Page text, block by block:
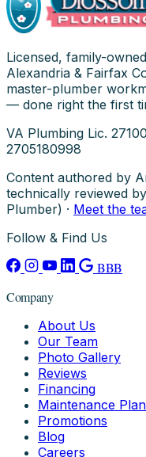
Licensed, family-
Alexandria & Fairfax
master-plumber
— done right the first
VA Plumbing Lic.
2705180998
Content authored by
technically reviewed
Plumber) · Meet the
Follow & Find Us
BBB
Company
About Us
Our Team
Photo Gallery
Reviews
Financing
Maintenance
Promotions
Blog
Careers